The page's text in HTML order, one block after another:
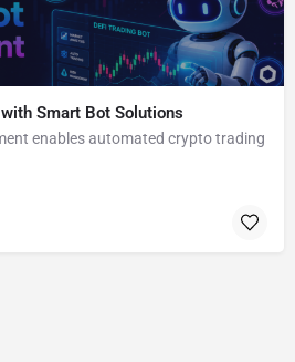
Smart Bot Solutions
enables automated crypto trading